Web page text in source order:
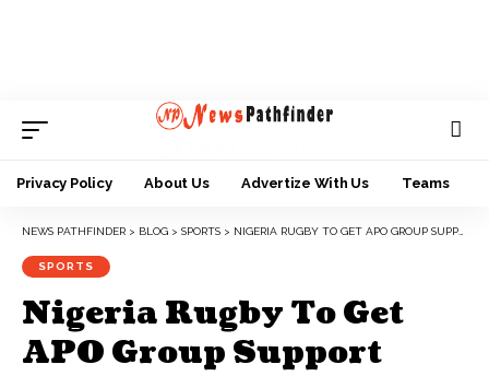
Privacy Policy About Us Advertize With Us Teams
NEWS PATHFINDER > BLOG > SPORTS > NIGERIA RUGBY TO GET APO GROUP SUPPORT
SPORTS
Nigeria Rugby To Get
APO Group Support